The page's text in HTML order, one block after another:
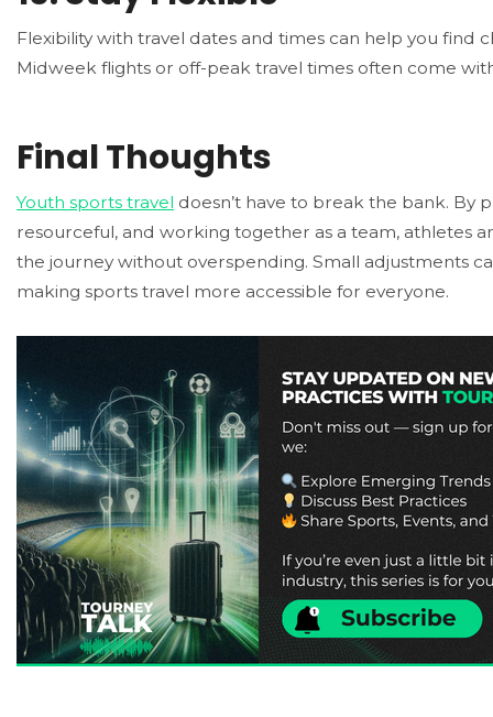
Flexibility with travel dates and times can help you find
Midweek flights or off-peak travel times often come
Final Thoughts
Youth sports travel doesn’t have to break the bank. By
resourceful, and working together as a team, athletes
the journey without overspending. Small adjustments
making sports travel more accessible for everyone.